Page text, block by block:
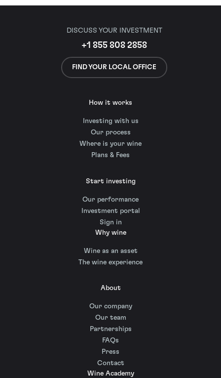
DISCUSS YOUR INVESTMENT
+1 855 808 2858
FIND YOUR LOCAL OFFICE
How it works
Investing with us
Our process
Where is your wine
Plans & Fees
Start investing
Our performance
Investment portal
Sign in
Why wine
Wine as an asset
The wine experience
About
Our company
Our team
Partnerships
FAQs
Press
Contact
Wine Academy